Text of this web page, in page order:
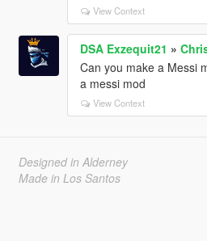
View Context
DSA Exzequit21 »
Can you make a Messi
a messi mod
View Context
Designed in Alderney
Made in Los Santos